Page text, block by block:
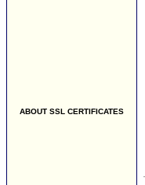
ABOUT SSL CERTIFICATES